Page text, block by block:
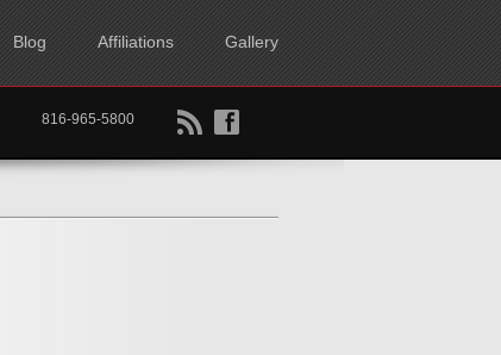
Blog Affiliations Gallery
B f
816-965-5800